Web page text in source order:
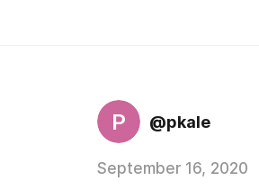
P @pkale
September 16, 2020